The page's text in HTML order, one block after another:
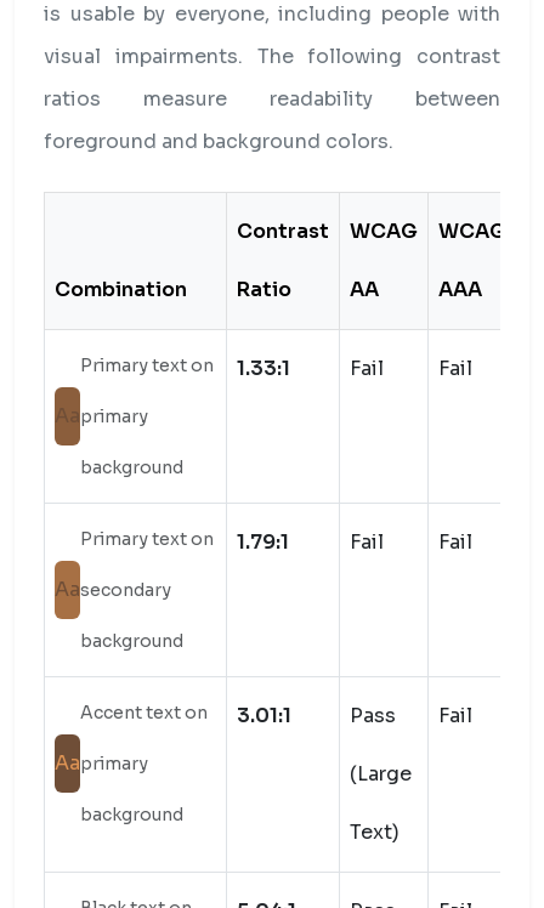
is usable by everyone, including people with
visual impairments. The following contrast
ratios measure readability between
foreground and background colors.
Combination
Contrast
Ratio
WCAG
AA
WCAG
AAA
Aa
Primary text on
primary
background
1.33:1 Fail Fail
Aa
Primary text on
secondary
background
1.79:1 Fail Fail
Aa
Accent text on
primary
background
3.01:1 Pass
(Large
Text)
Fail